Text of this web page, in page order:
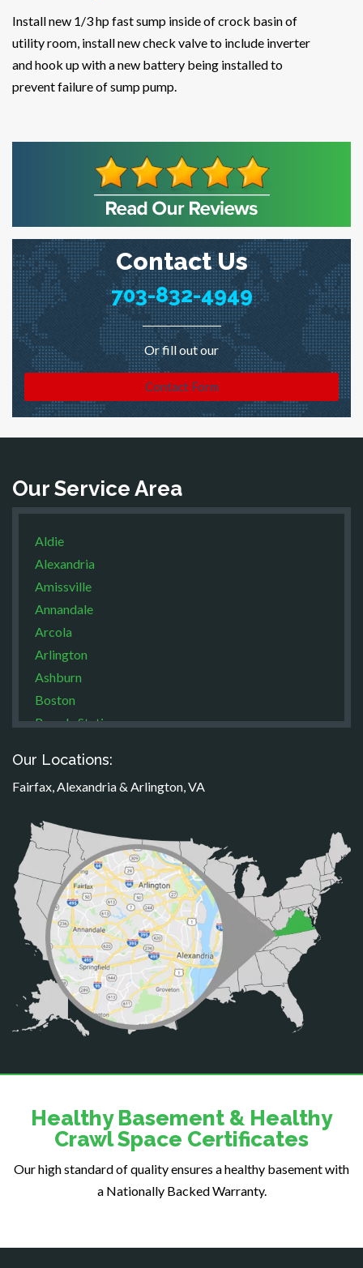
Contact Us
703-832-4949
Or fill out our
Contact Form
Install new 1/3 hp fast sump inside of crock basin of
utility room, install new check valve to include inverter
and hook up with a new battery being installed to
prevent failure of sump pump.
Our Service Area
Aldie
Alexandria
Amissville
Annandale
Arcola
Arlington
Ashburn
Boston
Brandy Station
Broad Run
Brooke
Calverton
Casanova
Catharpin
Catlett
Centreville
Chantilly
Clifton
Dahlgren
Delaplane
Dunn Loring
Fairfax
Falls Church
Fort Belvoir
Fredericksburg
Our Locations:
Fairfax, Alexandria & Arlington, VA
Healthy Basement & Healthy
Crawl Space Certificates
Our high standard of quality ensures a healthy basement with
a Nationally Backed Warranty.